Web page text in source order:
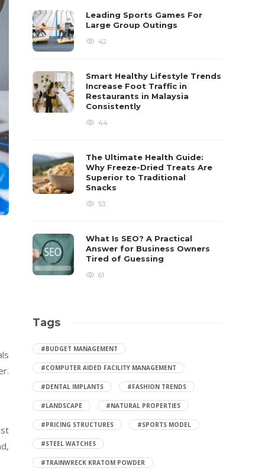
Leading Sports Games For
Large Group Outings
42
Smart Healthy Lifestyle Trends
Increase Foot Traffic in
Restaurants in Malaysia
Consistently
44
The Ultimate Health Guide:
Why Freeze-Dried Treats Are
Superior to Traditional
Snacks
53
What Is SEO? A Practical
Answer for Business Owners
Tired of Guessing
61
Tags
#BUDGET MANAGEMENT
#COMPUTER AIDED FACILITY MANAGEMENT
#DENTAL IMPLANTS #FASHION TRENDS
#LANDSCAPE #NATURAL PROPERTIES
#PRICING STRUCTURES #SPORTS MODEL
#STEEL WATCHES
#TRAINWRECK KRATOM POWDER